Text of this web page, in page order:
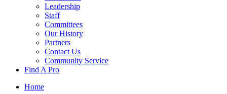
Leadership
Staff
Committees
Our History
Partners
Contact Us
Community Service
Find A Pro
Home